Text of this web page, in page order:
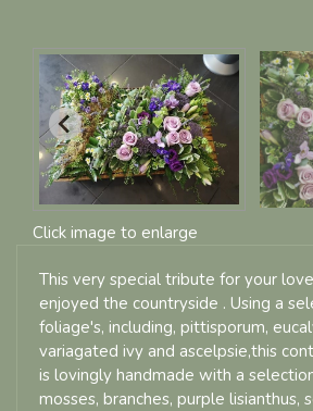
Click image to enlarge
This very special tribute for your
enjoyed the countryside . Using a
foliage's, including, pittisporum,
variagated ivy and ascelpsie,this
is lovingly handmade with a
mosses, branches, purple lisianthus,